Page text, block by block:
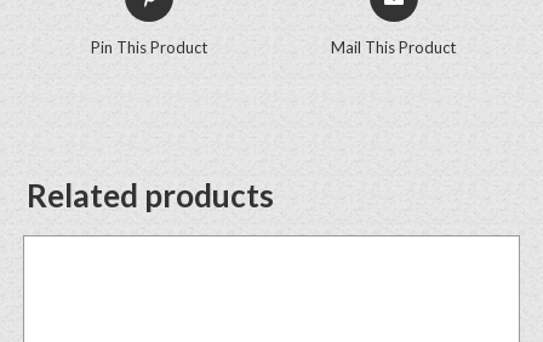
Pin This Product Mail This Product
Related products